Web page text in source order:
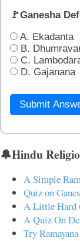
🚩Ganesha
A. Ekadanta
B.
C.
D. Gajanana
Submit
🔔Hindu
A Simple
Quiz on
A Little Hard
A Quiz On
Try